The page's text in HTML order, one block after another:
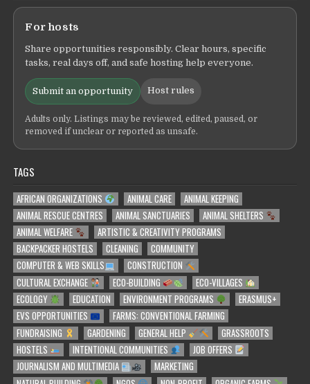
For hosts
Share opportunities responsibly. Clear hours, specific
tasks, real days off, and safe hosting help everyone.
Submit an opportunity Host rules
Adults only. Listings may be reviewed, edited, paused, or
removed if unclear or reported as unsafe.
TAGS
AFRICAN ORGANIZATIONS ANIMAL CARE
ANIMAL KEEPING
ANIMAL RESCUE CENTRES
ANIMAL SANCTUARIES
ANIMAL SHELTERS
ANIMAL WELFARE
ARTISTIC & CREATIVITY PROGRAMS
BACKPACKER HOSTELS
CLEANING
COMMUNITY
COMPUTER & WEB SKILLS
CONSTRUCTION
CULTURAL EXCHANGE
ECO-BUILDING
ECO-VILLAGES
ECOLOGY
EDUCATION ENVIRONMENT PROGRAMS
ERASMUS+
EVS OPPORTUNITIES
FARMS: CONVENTIONAL FARMING
FUNDRAISING
GARDENING GENERAL HELP
GRASSROOTS
HOSTELS
INTENTIONAL COMMUNITIES
JOB OFFERS
JOURNALISM AND MULTIMEDIA
MARKETING